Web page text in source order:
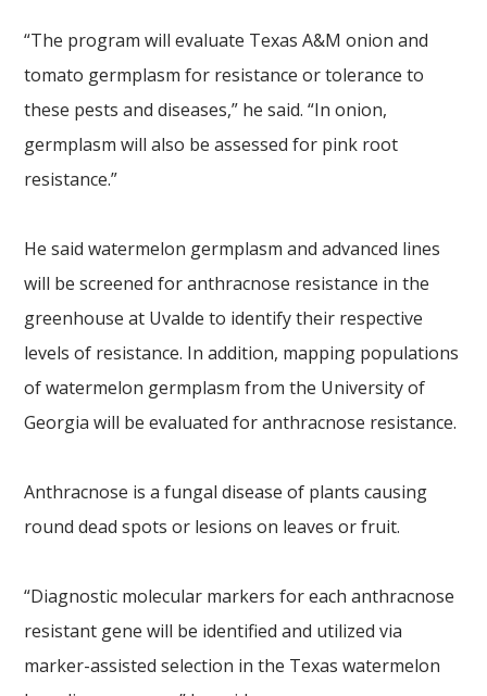
“The program will evaluate Texas A&M onion and
tomato germplasm for resistance or tolerance to
these pests and diseases,” he said. “In onion,
germplasm will also be assessed for pink root
resistance.”
He said watermelon germplasm and advanced lines
will be screened for anthracnose resistance in the
greenhouse at Uvalde to identify their respective
levels of resistance. In addition, mapping populations
of watermelon germplasm from the University of
Georgia will be evaluated for anthracnose resistance.
Anthracnose is a fungal disease of plants causing
round dead spots or lesions on leaves or fruit.
“Diagnostic molecular markers for each anthracnose
resistant gene will be identified and utilized via
marker-assisted selection in the Texas watermelon